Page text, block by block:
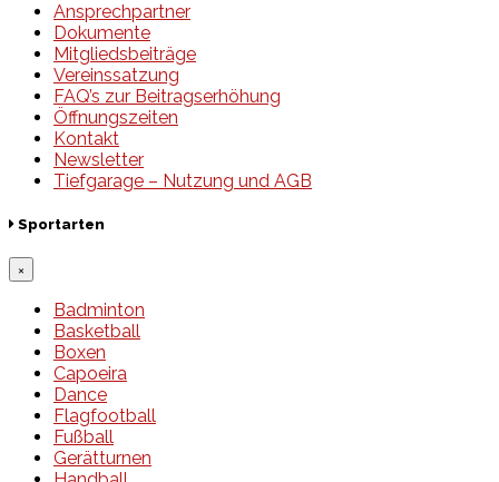
Ansprechpartner
Dokumente
Mitgliedsbeiträge
Vereinssatzung
FAQ’s zur Beitragserhöhung
Öffnungszeiten
Kontakt
Newsletter
Tiefgarage – Nutzung und AGB
Sportarten
×
Badminton
Basketball
Boxen
Capoeira
Dance
Flagfootball
Fußball
Gerätturnen